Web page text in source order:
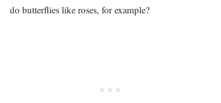
do butterflies like roses, for example?